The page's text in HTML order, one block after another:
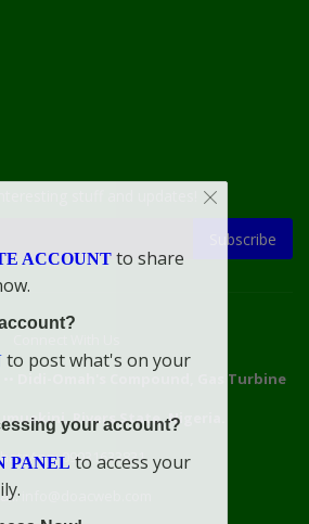
Subscribe
Didi-Omah's Compound, Gas Turbine
Rivers State, Nigeria.
09031633831
info@doacweb.com
ACCOUNT to share
to post what's on your
your account?
PANEL to access your